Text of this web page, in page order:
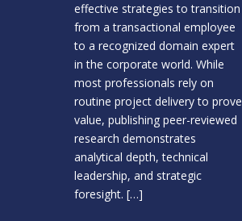
effective strategies to transition
from a transactional employee
to a recognized domain expert
in the corporate world. While
most professionals rely on
routine project delivery to prove
value, publishing peer-reviewed
research demonstrates
analytical depth, technical
leadership, and strategic
foresight. […]